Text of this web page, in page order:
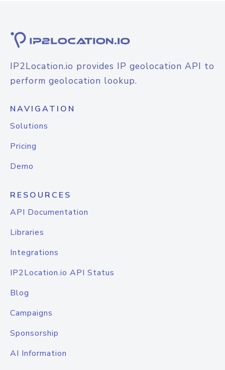
IP2Location.io provides IP geolocation API to
perform geolocation lookup.
NAVIGATION
Solutions
Pricing
Demo
RESOURCES
API Documentation
Libraries
Integrations
IP2Location.io API Status
Blog
Campaigns
Sponsorship
AI Information